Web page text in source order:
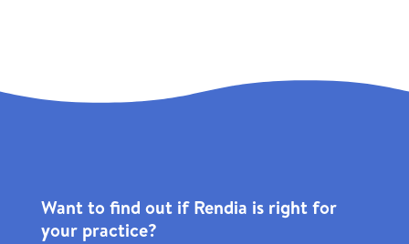
Want to find out if Rendia is right for
your practice?